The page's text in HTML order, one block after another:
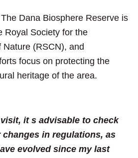
The Dana Biosphere Reserve is
Royal Society for the
Nature (RSCN), and
focus on protecting the
heritage of the area.
it s advisable to check
in regulations, as
evolved since my last